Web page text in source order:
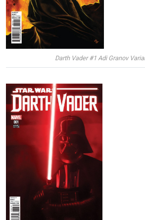
Darth Vader #1 Adi Granov